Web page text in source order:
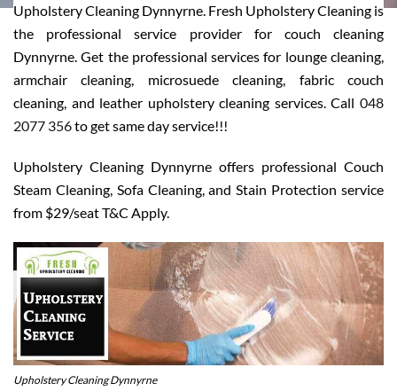
Upholstery Cleaning Dynnyrne. Fresh Upholstery Cleaning is
the professional service provider for couch cleaning
Dynnyrne. Get the professional services for lounge cleaning,
armchair cleaning, microsuede cleaning, fabric couch
cleaning, and leather upholstery cleaning services. Call 048
2077 356to get same day service!!!
Upholstery Cleaning Dynnyrne offers professional Couch
Steam Cleaning, Sofa Cleaning, and Stain Protection service
from $29/seat T&C Apply.
Upholstery Cleaning Dynnyrne